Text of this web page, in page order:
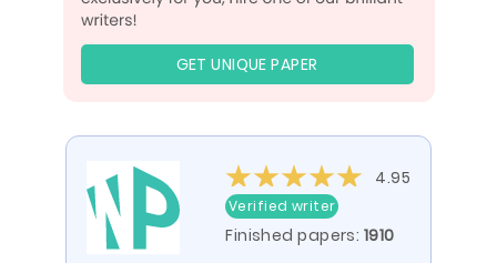
GET UNIQUE PAPER
4.95
Verified writer
Finished papers: 1910